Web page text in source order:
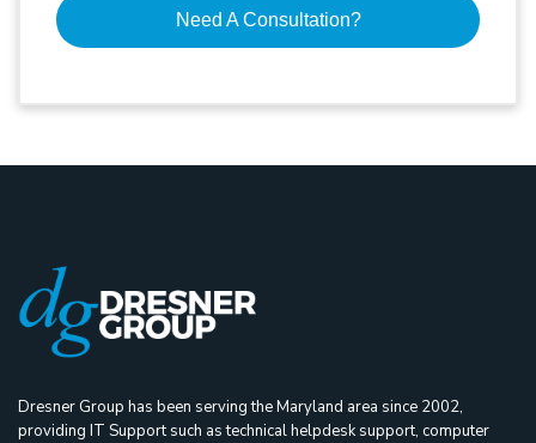
Need A Consultation?
Dresner Group has been serving the Maryland area since 2002,
providing IT Support such as technical helpdesk support, computer